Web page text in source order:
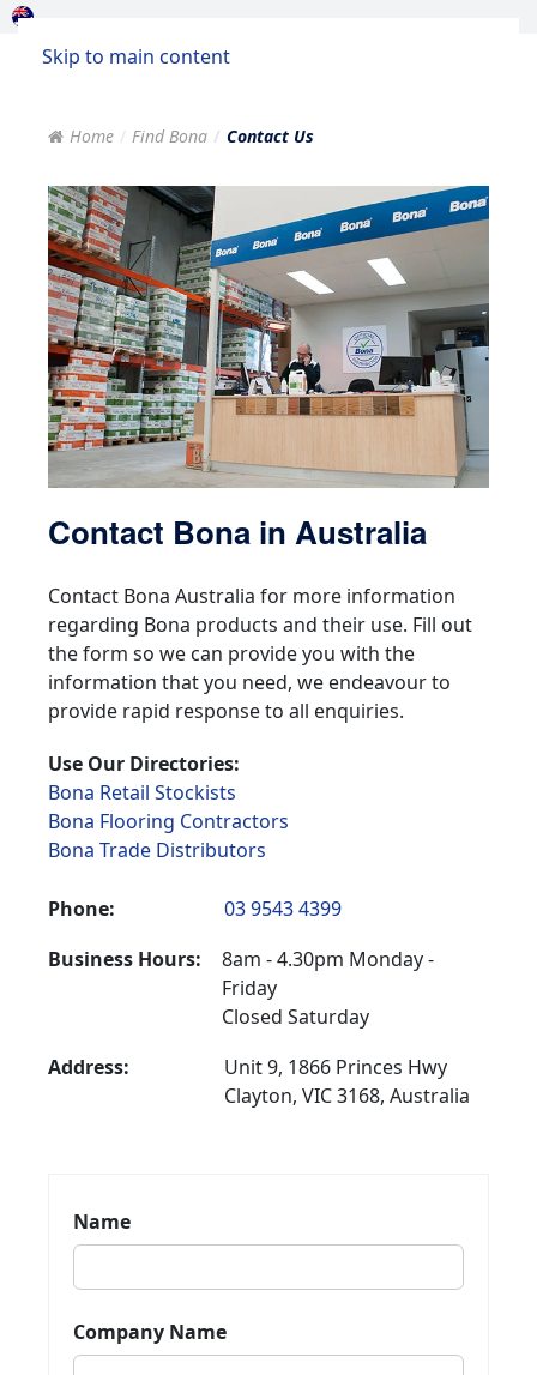
Skip to main content
Home Find Bona Contact Us
Contact Bona in Australia
Contact Bona Australia for more information
regarding Bona products and their use. Fill out
the form so we can provide you with the
information that you need, we endeavour to
provide rapid response to all enquiries.
Use Our Directories:
Bona Retail Stockists
Bona Flooring Contractors
Bona Trade Distributors
Phone:
03 9543 4399
Business Hours:
8am - 4.30pm Monday -
Friday
Closed Saturday
Address:
Unit 9, 1866 Princes Hwy
Clayton, VIC 3168, Australia
Name
Company Name